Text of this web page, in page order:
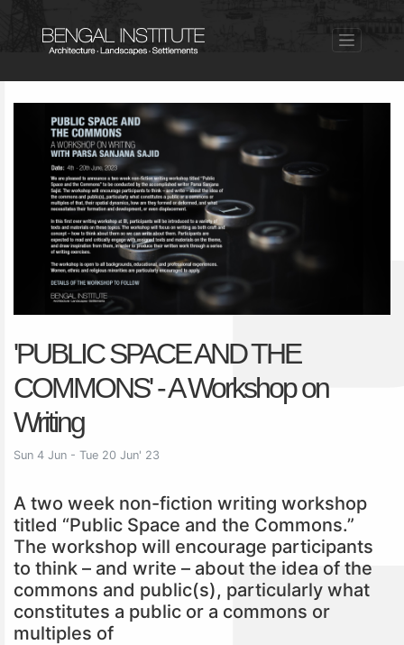
'PUBLIC SPACE AND THE
COMMONS' - A Workshop on
Writing
Sun 4 Jun - Tue 20 Jun' 23
A two week non-fiction writing workshop
titled “Public Space and the Commons.”
The workshop will encourage participants
to think – and write – about the idea of the
commons and public(s), particularly what
constitutes a public or a commons or
multiples of